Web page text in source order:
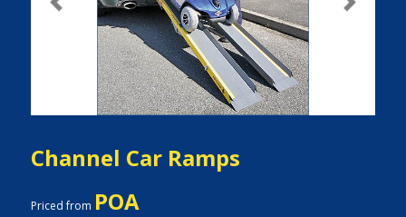
Previous Next
Channel Car Ramps
Priced from POA